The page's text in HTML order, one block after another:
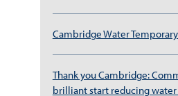
Cambridge Water
Thank you Cambridge:
brilliant start reducing